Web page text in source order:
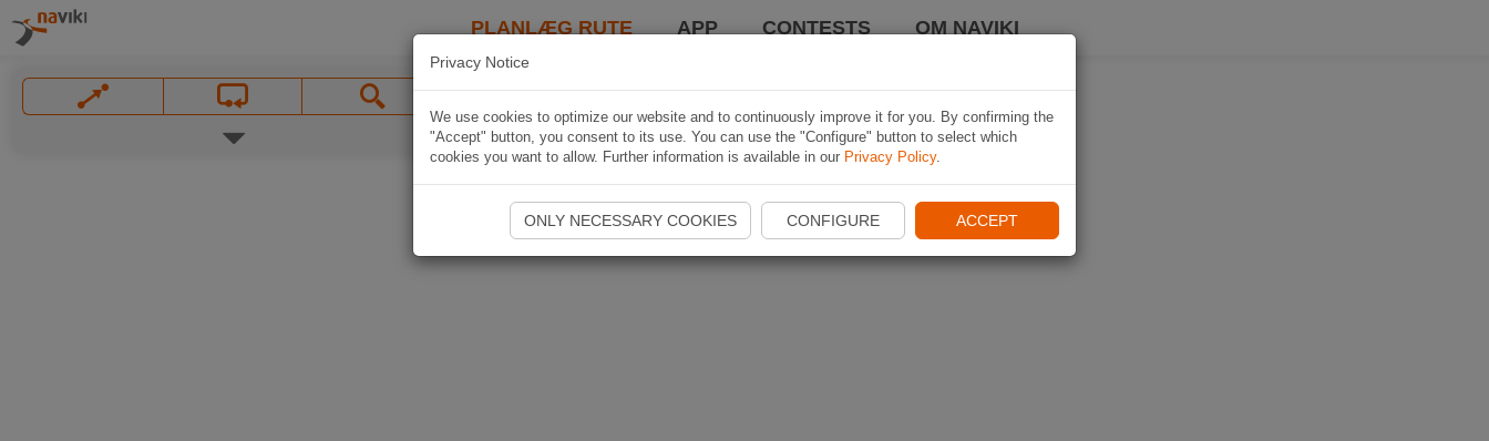
PLANLÆG RUTE APP CONTESTS OM NAVIKI
Privacy Notice
We use cookies to optimize our website and to continuously improve it for you. By confirming the
"Accept" button, you consent to its use. You can use the "Configure" button to select which
cookies you want to allow. Further information is available in our Privacy Policy.
ONLY NECESSARY COOKIES CONFIGURE ACCEPT